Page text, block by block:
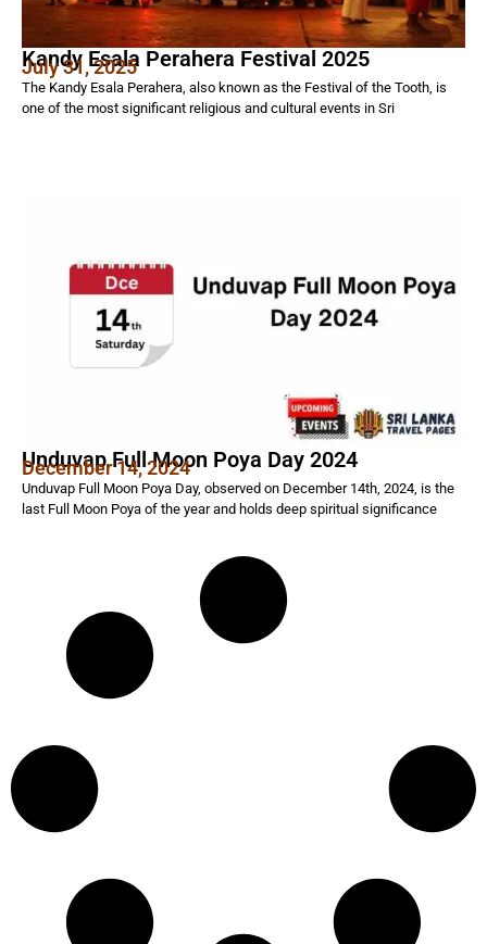
Kandy Esala Perahera Festival 2025
July 31, 2025
The Kandy Esala Perahera, also known as the Festival of the Tooth, is
one of the most significant religious and cultural events in Sri
Unduvap Full Moon Poya Day 2024
December 14, 2024
Unduvap Full Moon Poya Day, observed on December 14th, 2024, is the
last Full Moon Poya of the year and holds deep spiritual significance